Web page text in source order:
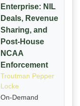
Enterprise: NIL
Deals, Revenue
Sharing, and
Post-House
NCAA
Enforcement
Troutman Pepper
Locke
On-Demand